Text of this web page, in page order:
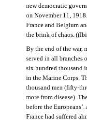
new democratic
on November 11,
France and Belgium
the brink of chaos.
By the end of the war,
served in all
six hundred thousand
in the Marine Corps.
thousand men (fifty-
more from disease).
before the
France had suffered